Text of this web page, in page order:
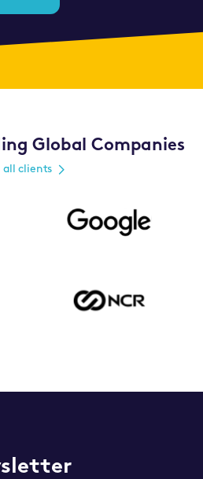
Global Companies
all clients